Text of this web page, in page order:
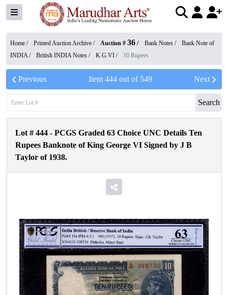
Home / Printed Auction Archive / Auction # 36 / Bank Notes /
Bank Note of
INDIA/ British INDIA Notes / K.G.VI / 10 Rupees
Previous Item 444out of 549 Next
Search
Lot # 444 - PCGS Graded 63 Choice UNC Details Ten
Rupees Banknote of King George VI Signed by J B
Taylor of 1938.